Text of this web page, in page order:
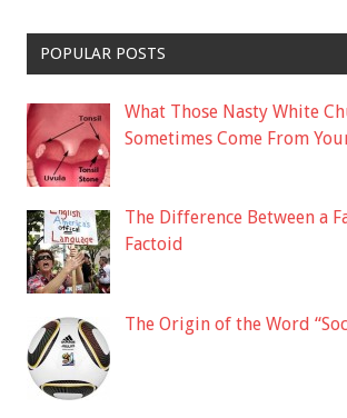
POPULAR POSTS
What Those Nasty White
Sometimes Come From
The Difference Between a
Factoid
The Origin of the Word